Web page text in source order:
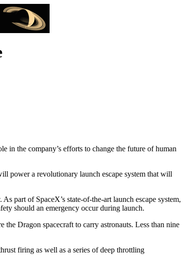
in the company’s efforts to change the future of human
power a revolutionary launch escape system that will
part of SpaceX’s state-of-the-art launch escape system,
should an emergency occur during launch.
Dragon spacecraft to carry astronauts. Less than nine
firing as well as a series of deep throttling